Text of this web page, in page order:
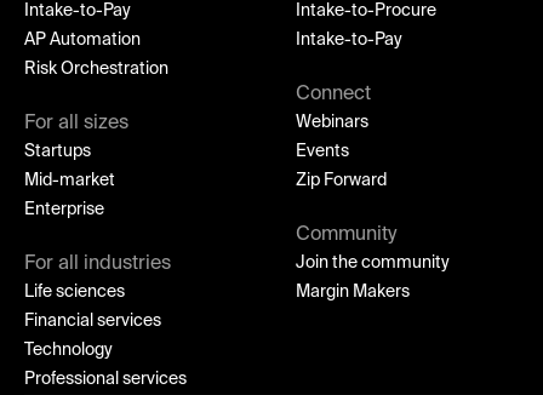
Intake-to-Pay
AP Automation
Risk Orchestration
For all sizes
Startups
Mid-market
Enterprise
For all industries
Life sciences
Financial services
Technology
Professional services
Intake-to-Procure
Intake-to-Pay
Connect
Webinars
Events
Zip Forward
Community
Join the community
Margin Makers